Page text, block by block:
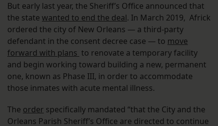
But early last year, the Sheriff’s Office announced that
the state wanted to end the deal. In March 2019, Africk
ordered the city of New Orleans — a third-party
defendant in the consent decree case — to move
forward with plans to renovate a temporary facility
and begin working toward building a new, permanent
one, known as Phase III, in order to accommodate
those inmates with acute mental illness.
The order specifically mandated “that the City and the
Orleans Parish Sheriff’s Office are directed to continue